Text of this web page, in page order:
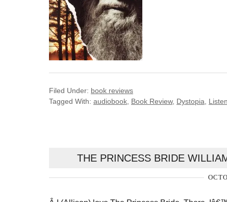
Filed Under: book reviews
Tagged With: audiobook Book Review, Dystopia
THE PRINCESS BRIDE